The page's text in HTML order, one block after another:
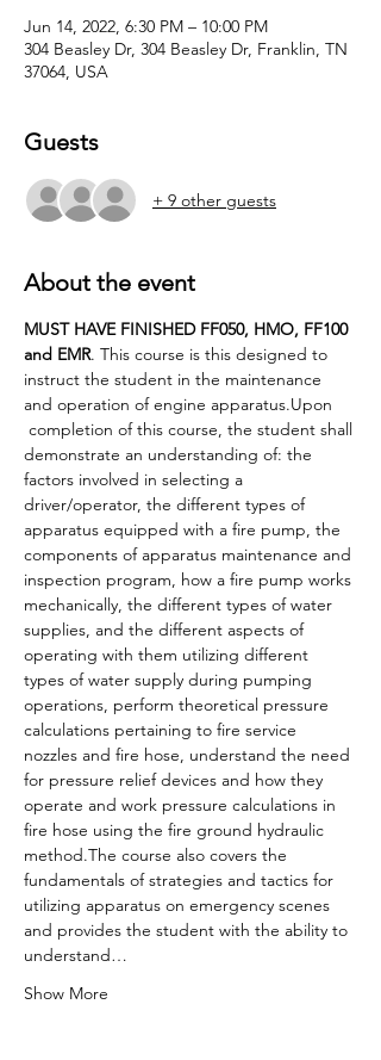
Jun 14, 2022, 6:30 PM – 10:00 PM
304 Beasley Dr, 304 Beasley Dr, Franklin, TN
37064, USA
Guests
+ 9 other guests
About the event
MUST HAVE FINISHED FF050, HMO, FF100
and EMR. This course is this designed to
instruct the student in the maintenance
and operation of engine apparatus.Upon
completion of this course, the student shall
demonstrate an understanding of: the
factors involved in selecting a
driver/operator, the different types of
apparatus equipped with a fire pump, the
components of apparatus maintenance and
inspection program, how a fire pump works
mechanically, the different types of water
supplies, and the different aspects of
operating with them utilizing different
types of water supply during pumping
operations, perform theoretical pressure
calculations pertaining to fire service
nozzles and fire hose, understand the need
for pressure relief devices and how they
operate and work pressure calculations in
fire hose using the fire ground hydraulic
method.The course also covers the
fundamentals of strategies and tactics for
utilizing apparatus on emergency scenes
and provides the student with the ability to
understand…
Show More